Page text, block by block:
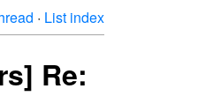
· List index
Re: